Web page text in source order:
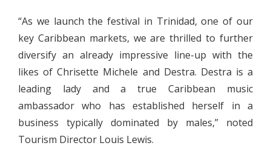
“As we launch the festival in Trinidad, one of our
key Caribbean markets, we are thrilled to further
diversify an already impressive line-up with the
likes of Chrisette Michele and Destra. Destra is a
leading lady and a true Caribbean music
ambassador who has established herself in a
business typically dominated by males,” noted
Tourism Director Louis Lewis.